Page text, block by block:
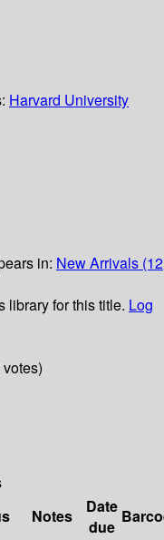
Harvard University
in: New Arrivals (12
library for this title. Log
Notes
Date
due